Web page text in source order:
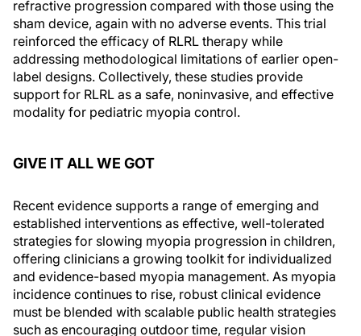
refractive progression compared with those using the
sham device, again with no adverse events. This trial
reinforced the efficacy of RLRL therapy while
addressing methodological limitations of earlier open-
label designs. Collectively, these studies provide
support for RLRL as a safe, noninvasive, and effective
modality for pediatric myopia control.
GIVE IT ALL WE GOT
Recent evidence supports a range of emerging and
established interventions as effective, well-tolerated
strategies for slowing myopia progression in children,
offering clinicians a growing toolkit for individualized
and evidence-based myopia management. As myopia
incidence continues to rise, robust clinical evidence
must be blended with scalable public health strategies
such as encouraging outdoor time, regular vision